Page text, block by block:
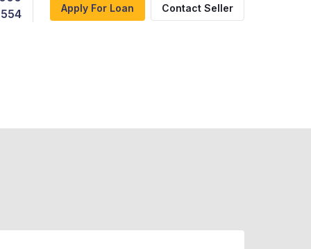
Apply For Loan Contact Seller